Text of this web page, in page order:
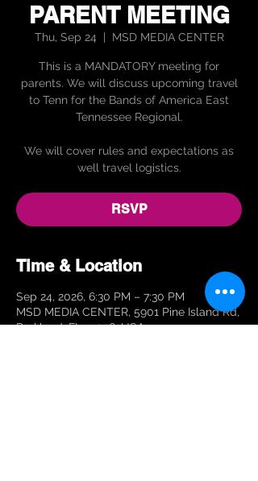
PARENT MEETING
Thu, Sep 24 MSD MEDIA CENTER
This is a MANDATORY meeting for
parents. We will discuss upcoming travel
to Tenn for the Bands of America East
Tennessee Regional.
We will cover rules and expectations as
well travel logistics.
RSVP
Time & Location
Sep 24, 2026, 6:30 PM – 7:30 PM
MSD MEDIA CENTER, 5901 Pine Island Rd,
Parkland, FL 33076, USA